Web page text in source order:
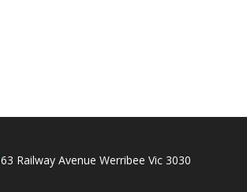
63 Railway Avenue Werribee Vic 3030